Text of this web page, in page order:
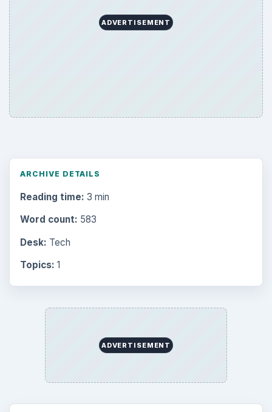
ADVERTISEMENT
ARCHIVE DETAILS
Reading time: 3 min
Word count: 583
Desk: Tech
Topics: 1
ADVERTISEMENT